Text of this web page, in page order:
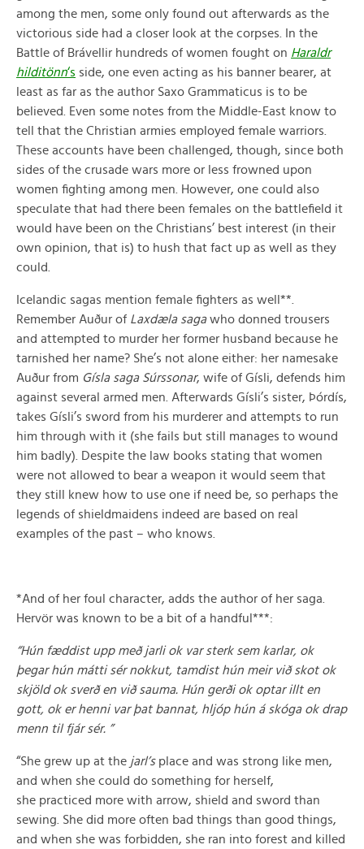
among the men, some only found out afterwards as the
victorious side had a closer look at the corpses. In the
Battle of Brávellir hundreds of women fought on Haraldr
hilditönn‘s side, one even acting as his banner bearer, at
least as far as the author Saxo Grammaticus is to be
believed. Even some notes from the Middle-East know to
tell that the Christian armies employed female warriors.
These accounts have been challenged, though, since both
sides of the crusade wars more or less frowned upon
women fighting among men. However, one could also
speculate that had there been females on the battlefield it
would have been on the Christians’ best interest (in their
own opinion, that is) to hush that fact up as well as they
could.
Icelandic sagas mention female fighters as well**.
Remember Auður of Laxdæla sagawho donned trousers
and attempted to murder her former husband because he
tarnished her name? She’s not alone either: her namesake
Auður from Gísla saga Súrssonar, wife of Gísli, defends him
against several armed men. Afterwards Gísli’s sister, Þórdís,
takes Gísli’s sword from his murderer and attempts to run
him through with it (she fails but still manages to wound
him badly). Despite the law books stating that women
were not allowed to bear a weapon it would seem that
they still knew how to use one if need be, so perhaps the
legends of shieldmaidens indeed are based on real
examples of the past – who knows.
*And of her foul character, adds the author of her saga.
Hervör was known to be a bit of a handful***:
“Hún fæddist upp með jarli ok var sterk sem karlar, ok
þegar hún mátti sér nokkut, tamdist hún meir við skot ok
skjöld ok sverð en við sauma. Hún gerði ok optar illt en
gott, ok er henni var þat bannat, hljóp hún á skóga ok drap
menn til fjár sér. ”
“She grew up at the jarl’splace and was strong like men,
and when she could do something for herself,
she practiced more with arrow, shield and sword than
sewing. She did more often bad things than good things,
and when she was forbidden, she ran into forest and killed